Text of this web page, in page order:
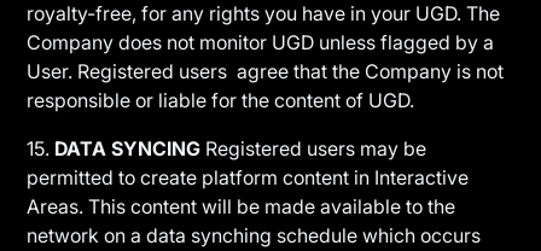
royalty-free, for any rights you have in your UGD. The
Company does not monitor UGD unless flagged by a
User. Registered users agree that the Company is not
responsible or liable for the content of UGD.
15. DATA SYNCING Registered users may be
permitted to create platform content in Interactive
Areas. This content will be made available to the
network on a data synching schedule which occurs